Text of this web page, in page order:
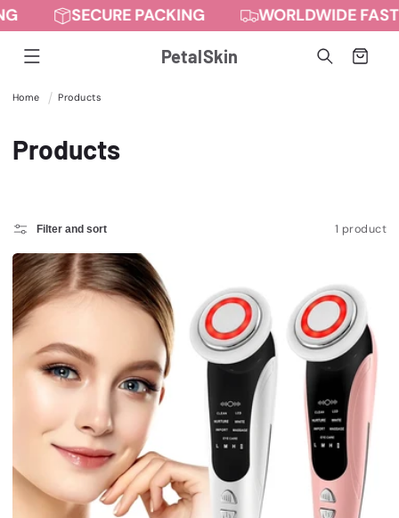
Skip to
SECURE PACKING
WORLDWIDE FAST
PetalSkin
Cart
Home Products
C
e
c
t
:
Products
Filter and sort 1 product